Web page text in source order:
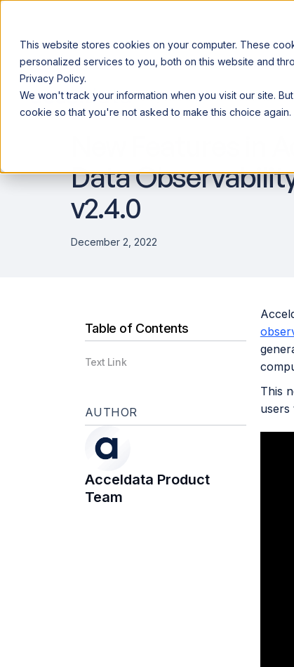
This website stores cookies on your computer. These
personalized services to you, both on this website and
Privacy Policy.
We won't track your information when you visit our site.
cookie so that you're not asked to make this choice again.
Announcing our European expansion to help enterprises scale
Why Acceldata Products
PRODUCT UPDATES
Data
v2.4.0
December 2, 2022
Table of Contents
Text Link
AUTHOR
Acceldata Product
Team
This
users